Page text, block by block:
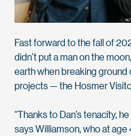
Fast forward to the fall of
didn’t put a man on the
earth when breaking ground
projects — the Hosmer
“Thanks to Dan’s tenacity,
says Williamson, who at age